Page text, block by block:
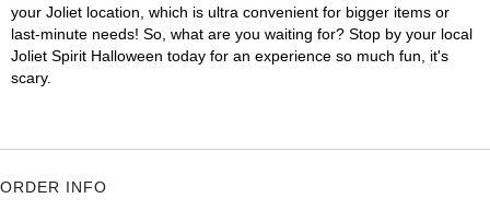
your Joliet location, which is ultra convenient for bigger items or
last-minute needs! So, what are you waiting for? Stop by your local
Joliet Spirit Halloween today for an experience so much fun, it's
scary.
ORDER INFO